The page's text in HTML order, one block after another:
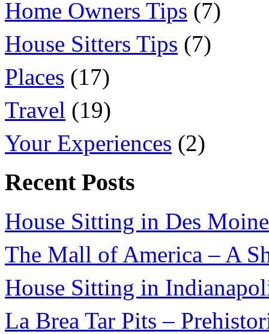
Home Owners Tips (7)
House Sitters Tips (7)
Places (17)
Travel (19)
Your Experiences (2)
Recent Posts
House Sitting in Des
The Mall of America – A
House Sitting in
La Brea Tar Pits –